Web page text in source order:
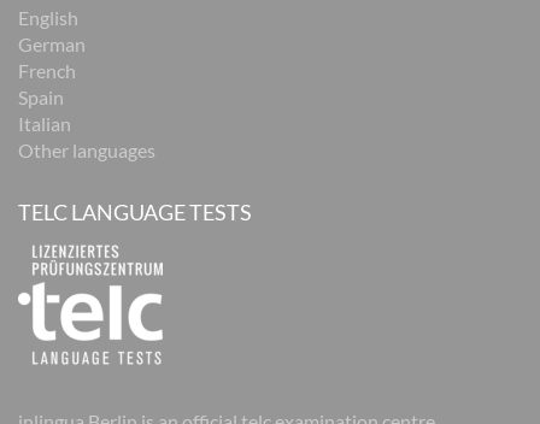
English
German
French
Spain
Italian
Other languages
TELC LANGUAGE TESTS